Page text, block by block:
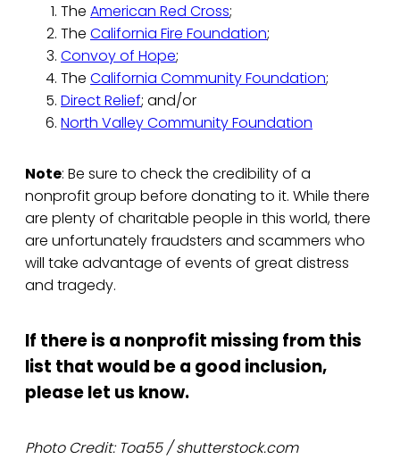
The American Red Cross;
The California Fire Foundation;
Convoy of Hope;
The California Community Foundation;
Direct Relief; and/or
North Valley Community Foundation
Note: Be sure to check the credibility of a
nonprofit group before donating to it. While there
are plenty of charitable people in this world, there
are unfortunately fraudsters and scammers who
will take advantage of events of great distress
and tragedy.
If there is a nonprofit missing from this
list that would be a good inclusion,
please let us know.
Photo Credit: Toa55 / shutterstock.com